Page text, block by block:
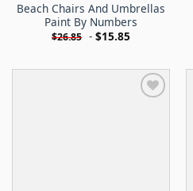
Beach Chairs And Umbrellas
Paint By Numbers
$26.85 - $15.85